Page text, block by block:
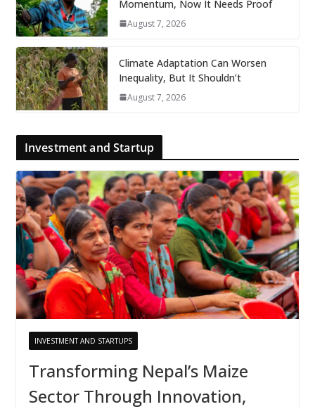
Momentum, Now It Needs Proof
August 7, 2026
Climate Adaptation Can Worsen
Inequality, But It Shouldn’t
August 7, 2026
Investment and Startup
INVESTMENT AND STARTUPS
Transforming Nepal’s Maize
Sector Through Innovation,